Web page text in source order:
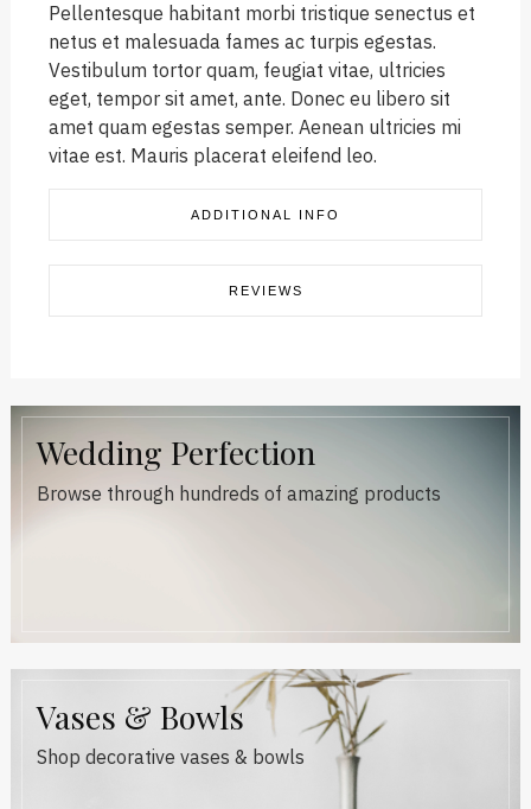
Pellentesque habitant morbi tristique senectus et
netus et malesuada fames ac turpis egestas.
Vestibulum tortor quam, feugiat vitae, ultricies
eget, tempor sit amet, ante. Donec eu libero sit
amet quam egestas semper. Aenean ultricies mi
vitae est. Mauris placerat eleifend leo.
ADDITIONAL INFO
REVIEWS
Wedding Perfection
Browse through hundreds of amazing products
Vases & Bowls
Shop decorative vases & bowls